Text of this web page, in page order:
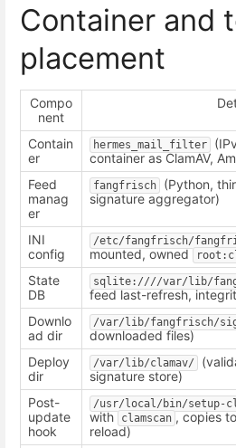
Container and
placement
Compo
nent
Contain
er
hermes_mail_filter
container as ClamAV,
Feed
manag
er
fangfrisch
(Python,
signature aggregator)
INI
config
/etc/fangfrisch/
mounted, owned
State
DB
sqlite:////var/lib/
feed last-refresh,
Downlo
ad dir
/var/lib/fangfrisch/
downloaded files)
Deploy
dir
/var/lib/clamav/
signature store)
Post-
update
hook
/usr/local/bin/setup-
with clamscan , copies
reload)